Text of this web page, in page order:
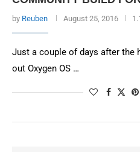
by Reuben August 25, 2016
Just a couple of days after the
out Oxygen OS …